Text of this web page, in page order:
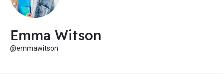
Emma Witson
@emmawitson